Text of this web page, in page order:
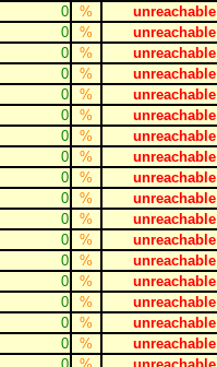
0 % unreachable
0 % unreachable
0 % unreachable
0 % unreachable
0 % unreachable
0 % unreachable
0 % unreachable
0 % unreachable
0 % unreachable
0 % unreachable
0 % unreachable
0 % unreachable
0 % unreachable
0 % unreachable
0 % unreachable
0 % unreachable
0 % unreachable